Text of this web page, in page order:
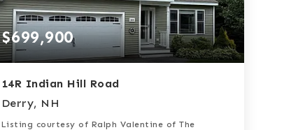
$699,900
14R Indian Hill Road
Derry, NH
Listing courtesy of Ralph Valentine of The